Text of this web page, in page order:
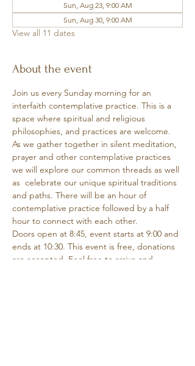
Sun, Aug 23, 9:00 AM
Sun, Aug 30, 9:00 AM
View all 11 dates
About the event
Join us every Sunday morning for an
interfaith contemplative practice. This is a
space where spiritual and religious
philosophies, and practices are welcome.
As we gather together in silent meditation,
prayer and other contemplative practices
we will explore our common threads as well
as  celebrate our unique spiritual traditions
and paths. There will be an hour of
contemplative practice followed by a half
hour to connect with each other.
Doors open at 8:45, event starts at 9:00 and
ends at 10:30. This event is free, donations
are accepted. Feel free to arrive and